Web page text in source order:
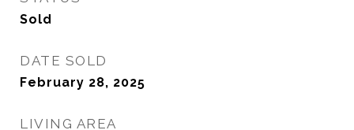
Sold
DATE SOLD
February 28, 2025
LIVING AREA